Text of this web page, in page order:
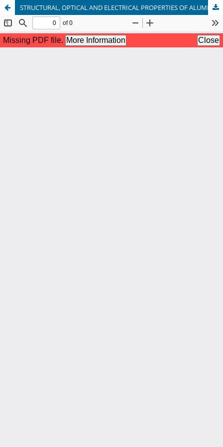
STRUCTURAL, OPTICAL AND ELECTRICAL PROPERTIES OF ALUMINIUM DOPED ZINC OXIDE THIN FILM BY RF MAGNETRONSPUTTERING METHOD